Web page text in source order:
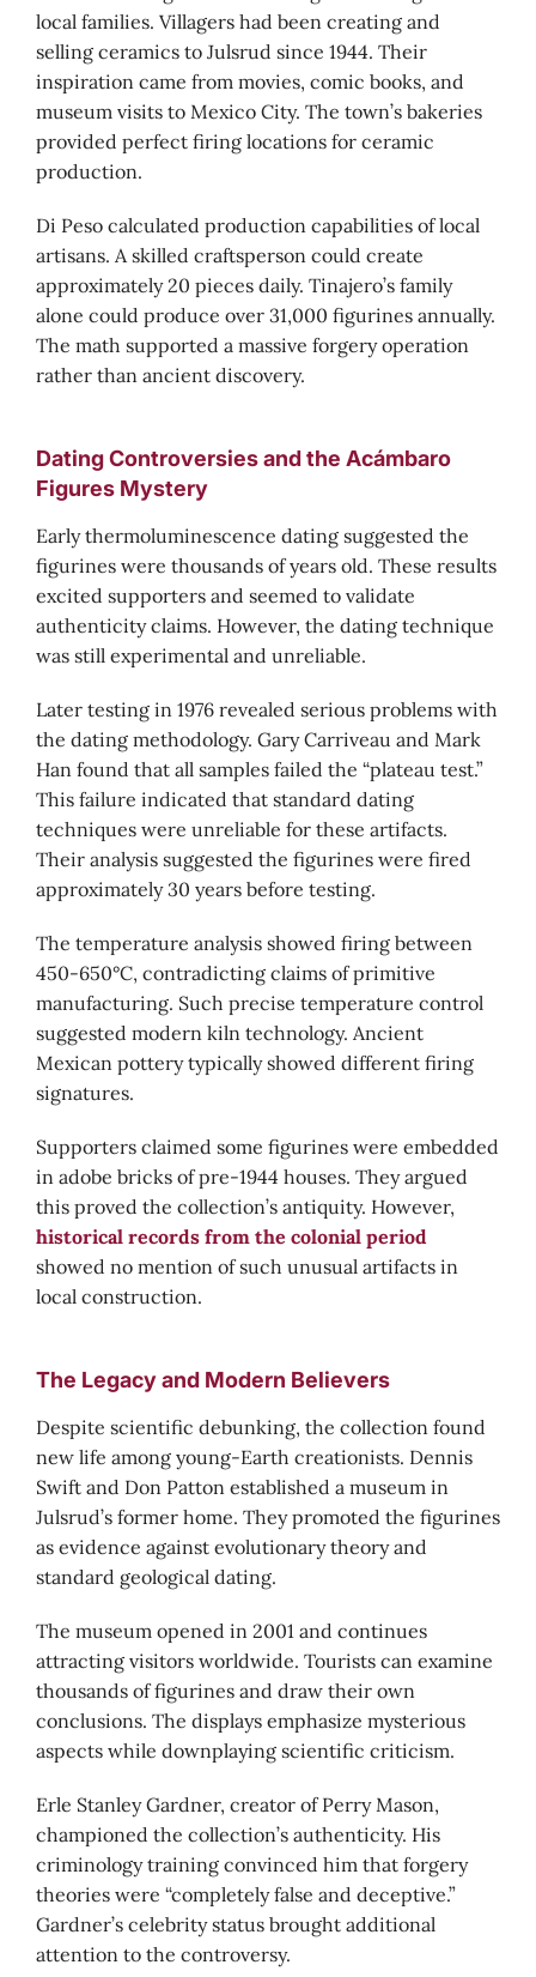
local families. Villagers had been creating and
selling ceramics to Julsrud since 1944. Their
inspiration came from movies, comic books, and
museum visits to Mexico City. The town’s bakeries
provided perfect firing locations for ceramic
production.
Di Peso calculated production capabilities of local
artisans. A skilled craftsperson could create
approximately 20 pieces daily. Tinajero’s family
alone could produce over 31,000 figurines annually.
The math supported a massive forgery operation
rather than ancient discovery.
Dating Controversies and the Acámbaro
Figures Mystery
Early thermoluminescence dating suggested the
figurines were thousands of years old. These results
excited supporters and seemed to validate
authenticity claims. However, the dating technique
was still experimental and unreliable.
Later testing in 1976 revealed serious problems with
the dating methodology. Gary Carriveau and Mark
Han found that all samples failed the “plateau test.”
This failure indicated that standard dating
techniques were unreliable for these artifacts.
Their analysis suggested the figurines were fired
approximately 30 years before testing.
The temperature analysis showed firing between
450-650°C, contradicting claims of primitive
manufacturing. Such precise temperature control
suggested modern kiln technology. Ancient
Mexican pottery typically showed different firing
signatures.
Supporters claimed some figurines were embedded
in adobe bricks of pre-1944 houses. They argued
this proved the collection’s antiquity. However,
historical records from the colonial period
showed no mention of such unusual artifacts in
local construction.
The Legacy and Modern Believers
Despite scientific debunking, the collection found
new life among young-Earth creationists. Dennis
Swift and Don Patton established a museum in
Julsrud’s former home. They promoted the figurines
as evidence against evolutionary theory and
standard geological dating.
The museum opened in 2001 and continues
attracting visitors worldwide. Tourists can examine
thousands of figurines and draw their own
conclusions. The displays emphasize mysterious
aspects while downplaying scientific criticism.
Erle Stanley Gardner, creator of Perry Mason,
championed the collection’s authenticity. His
criminology training convinced him that forgery
theories were “completely false and deceptive.”
Gardner’s celebrity status brought additional
attention to the controversy.